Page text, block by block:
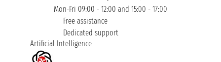
Mon-Fri 09:00 - 12:00 and 15:00 - 17:00
Free assistance
Dedicated support
Artificial Intelligence